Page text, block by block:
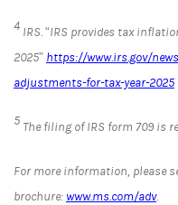
4 IRS. “IRS provides tax
2025” https://www.irs.gov/
adjustments-for-tax-year-2025
5 The filing of IRS form 709 is
For more information, please
brochure: www.ms.com/adv.